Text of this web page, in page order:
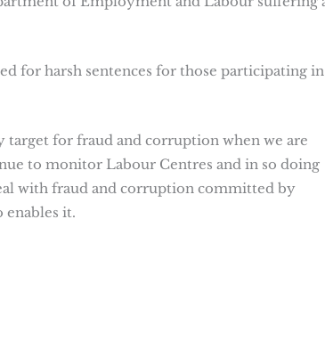
for harsh sentences for those participating in
target for fraud and corruption when we are
to monitor Labour Centres and in so doing
with fraud and corruption committed by
it.